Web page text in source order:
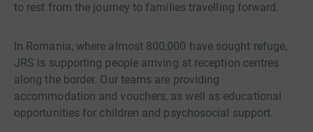
to rest from the journey to families travelling forward.
In Romania, where almost 800,000 have sought refuge,
JRS is supporting people arriving at reception centres
along the border. Our teams are providing
accommodation and vouchers, as well as educational
opportunities for children and psychosocial support.